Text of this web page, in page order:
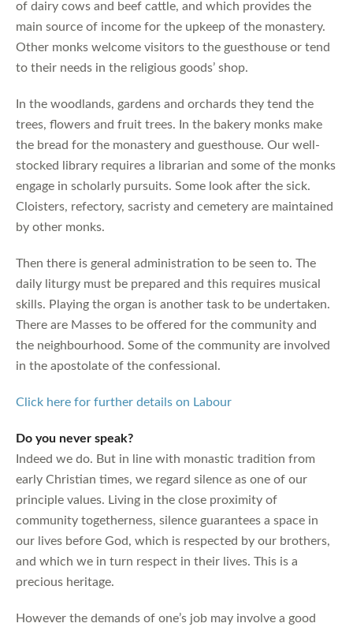
of dairy cows and beef cattle, and which provides the
main source of income for the upkeep of the monastery.
Other monks welcome visitors to the guesthouse or tend
to their needs in the religious goods’ shop.
In the woodlands, gardens and orchards they tend the
trees, flowers and fruit trees. In the bakery monks make
the bread for the monastery and guesthouse. Our well-
stocked library requires a librarian and some of the monks
engage in scholarly pursuits. Some look after the sick.
Cloisters, refectory, sacristy and cemetery are maintained
by other monks.
Then there is general administration to be seen to. The
daily liturgy must be prepared and this requires musical
skills. Playing the organ is another task to be undertaken.
There are Masses to be offered for the community and
the neighbourhood. Some of the community are involved
in the apostolate of the confessional.
Click here for further details on Labour
Do you never speak?
Indeed we do. But in line with monastic tradition from
early Christian times, we regard silence as one of our
principle values. Living in the close proximity of
community togetherness, silence guarantees a space in
our lives before God, which is respected by our brothers,
and which we in turn respect in their lives. This is a
precious heritage.
However the demands of one’s job may involve a good